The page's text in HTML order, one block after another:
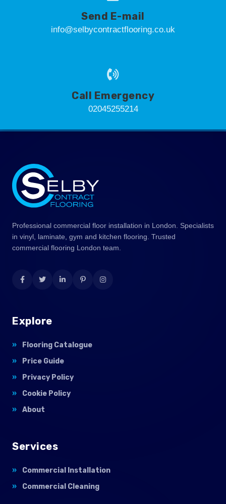
Send E-mail
info@selbycontractflooring.co.uk
Call Emergency
02045255214
Professional commercial floor installation in London. Specialists
in vinyl, laminate, gym and kitchen flooring. Trusted
commercial flooring London team.
Explore
Flooring Catalogue
Price Guide
Privacy Policy
Cookie Policy
About
Services
Commercial Installation
Commercial Cleaning